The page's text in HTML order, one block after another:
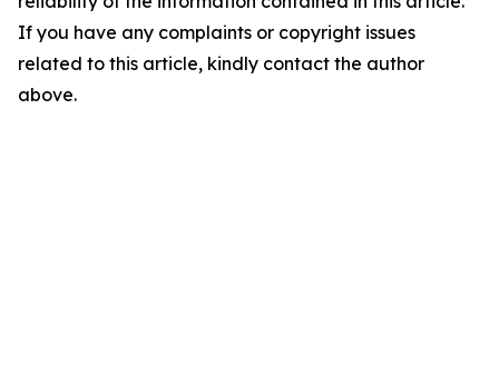
If you have any complaints or copyright issues
related to this article, kindly contact the author
above.